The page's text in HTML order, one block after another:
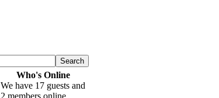
Who's Online
We have 17 guests and
2 members online